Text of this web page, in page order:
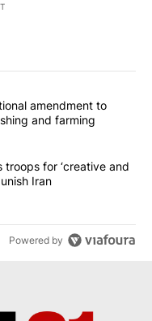
articles in the last
constitutional
amendment to
and farming
military asks troops for
troops for ‘creative and
Iran
Powered by